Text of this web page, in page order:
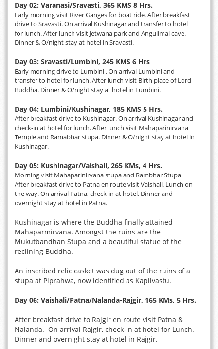
Day 02: Varanasi/Sravasti, 365 KMS 8 Hrs.
Early morning visit River Ganges for boat ride. After breakfast
drive to Sravasti. On arrival Kushinagar and transfer to hotel
for lunch. After lunch visit Jetwana park and Angulimal cave.
Dinner & O/night stay at hotel in Sravasti.
Day 03: Sravasti/Lumbini, 245 KMS 6 Hrs
Early morning drive to Lumbini . On arrival Lumbini and
transfer to hotel for lunch. After lunch visit Birth place of Lord
Buddha. Dinner & O/night stay at hotel in Lumbini.
Day 04: Lumbini/Kushinagar, 185 KMS 5 Hrs.
After breakfast drive to Kushinagar. On arrival Kushinagar and
check-in at hotel for lunch. After lunch visit Mahaparinirvana
Temple and Ramabhar stupa. Dinner & O/night stay at hotel in
Kushinagar.
Day 05: Kushinagar/Vaishali, 265 KMs, 4 Hrs.
Morning visit Mahaparinirvana stupa and Rambhar Stupa
After breakfast drive to Patna en route visit Vaishali. Lunch on
the way. On arrival Patna, check-in at hotel. Dinner and
overnight stay at hotel in Patna.
Kushinagar is where the Buddha finally attained
Mahaparmirvana. Amongst the ruins are the
Mukutbandhan Stupa and a beautiful statue of the
reclining Buddha.
An inscribed relic casket was dug out of the ruins of a
stupa at Piprahwa, now identified as Kapilvastu.
Day 06: Vaishali/Patna/Nalanda-Rajgir, 165 KMs, 5 Hrs.
After breakfast drive to Rajgir en route visit Patna &
Nalanda. On arrival Rajgir, check-in at hotel for Lunch.
Dinner and overnight stay at hotel in Rajgir.